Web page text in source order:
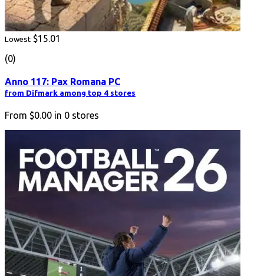
Lowest $15.01
(0)
Anno 117: Pax Romana PC
from Difmark among top 4 stores
From $0.00 in 0 stores